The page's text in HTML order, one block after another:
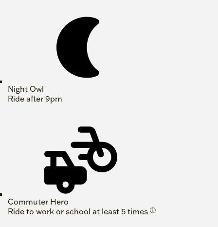
Night Owl
Ride after 9pm
Commuter Hero
Ride to work or school at least 5 times ⓘ